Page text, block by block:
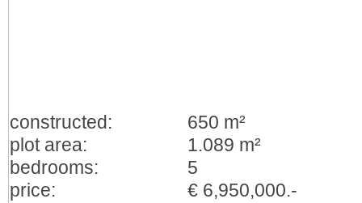
constructed:
650 m²
plot area:
1.089 m²
bedrooms:
5
price:
€ 6,950,000.-